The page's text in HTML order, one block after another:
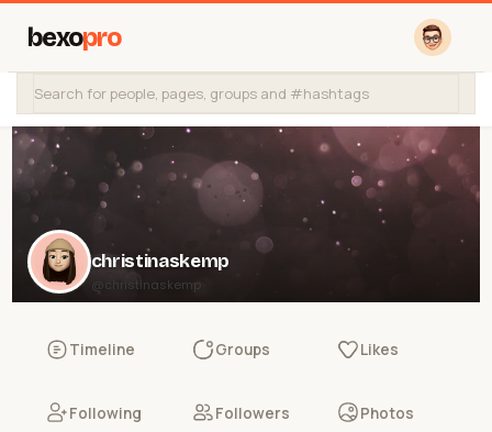
bexopro
christinaskemp
@christinaskemp
Timeline Groups Likes
Following Followers Photos